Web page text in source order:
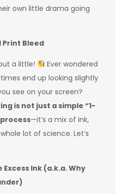
own little drama going
Print Bleed
a little!
Ever wondered
end up looking slightly
see on your screen?
is not just a simple “1-
—it’s a mix of ink,
lot of science. Let’s
Ink (a.k.a. Why